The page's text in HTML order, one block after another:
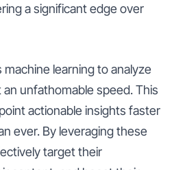
a significant edge over
learning to analyze
unfathomable speed. This
actionable insights faster
ever. By leveraging these
target their